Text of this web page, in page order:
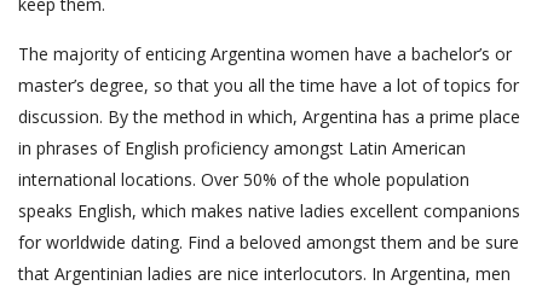
The majority of enticing Argentina women have a bachelor’s or
master’s degree, so that you all the time have a lot of topics for
discussion. By the method in which, Argentina has a prime place
in phrases of English proficiency amongst Latin American
international locations. Over 50% of the whole population
speaks English, which makes native ladies excellent companions
for worldwide dating. Find a beloved amongst them and be sure
that Argentinian ladies are nice interlocutors. In Argentina, men